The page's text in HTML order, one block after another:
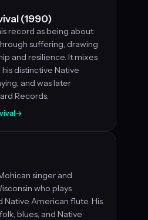
(1990)
record as being about
suffering, drawing
and resilience. It mixes
distinctive Native
and was later
Records.
→
singer and
who plays
Native American flute. His
blues, and Native